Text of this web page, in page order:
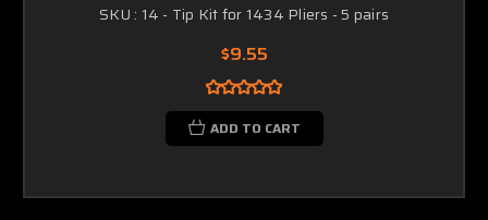
SKU : 14 - Tip Kit for 1434 Pliers - 5 pairs
$9.55
ADD TO CART